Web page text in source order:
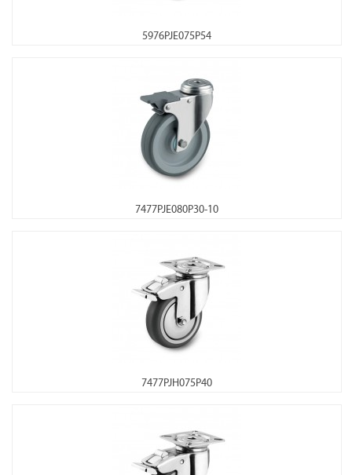
5976PJE075P54
7477PJE080P30-10
7477PJH075P40